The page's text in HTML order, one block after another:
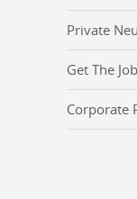
Private
Get The Job
Corporate